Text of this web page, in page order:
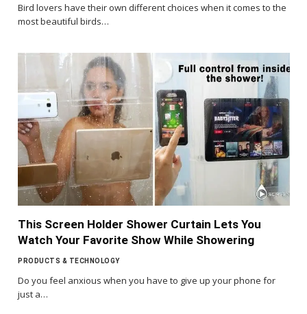
Bird lovers have their own different choices when it comes to the
most beautiful birds…
This Screen Holder Shower Curtain Lets You
Watch Your Favorite Show While Showering
PRODUCTS & TECHNOLOGY
Do you feel anxious when you have to give up your phone for
just a…